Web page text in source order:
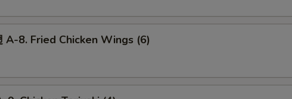
A-8. Fried Chicken Wings (6)